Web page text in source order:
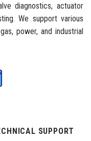
diagnostics, actuator
We support various
power, and industrial
SUPPORT